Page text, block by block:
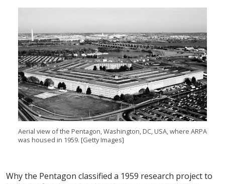
Aerial view of the Pentagon, Washington, DC, USA, where ARPA
was housed in 1959. [Getty Images]
Why the Pentagon classified a 1959 research project to